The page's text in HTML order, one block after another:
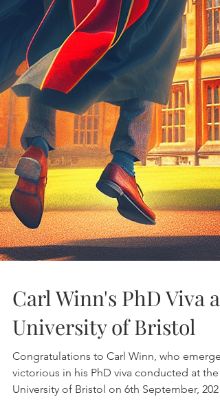
Carl Winn's PhD Viva at
University of Bristol
Congratulations to Carl Winn, who